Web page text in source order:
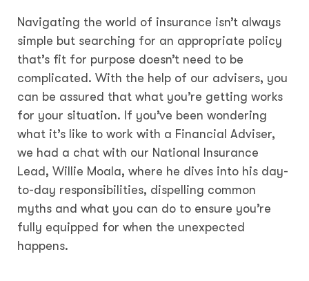
Navigating the world of insurance isn’t always
simple but searching for an appropriate policy
that’s fit for purpose doesn’t need to be
complicated. With the help of our advisers, you
can be assured that what you’re getting works
for your situation. If you’ve been wondering
what it’s like to work with a Financial Adviser,
we had a chat with our National Insurance
Lead, Willie Moala, where he dives into his day-
to-day responsibilities, dispelling common
myths and what you can do to ensure you’re
fully equipped for when the unexpected
happens.